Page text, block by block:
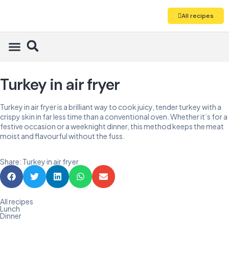
All recipes
Turkey in air fryer
Turkey in air fryer is a brilliant way to cook juicy, tender turkey with a
crispy skin in far less time than a conventional oven. Whether it’s for a
festive occasion or a weeknight dinner, this method keeps the meat
moist and flavourful without the fuss.
Share: Turkey in air fryer
All recipes
Lunch
Dinner